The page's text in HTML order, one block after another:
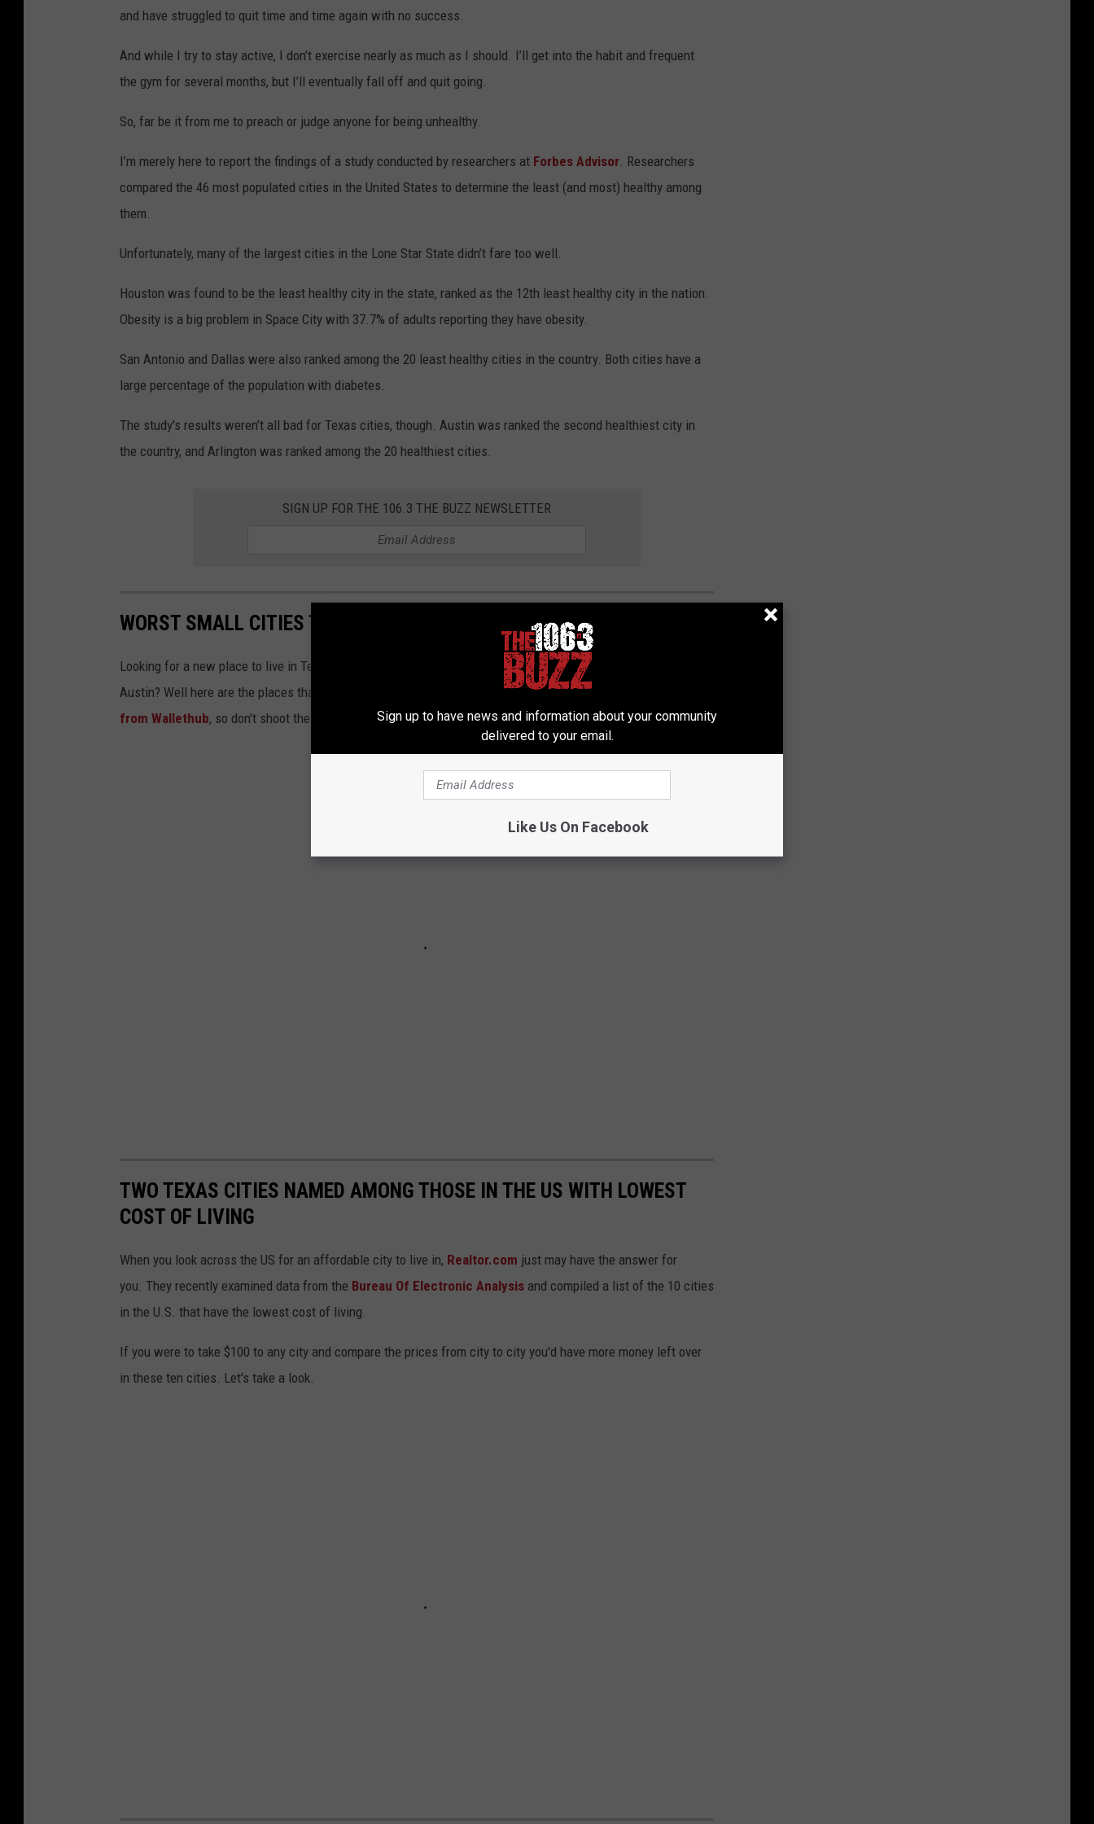
and have struggled to quit time and time again with no success.
And while I try to stay active, I don’t exercise nearly as much as I should. I’ll get into the habit and frequent
the gym for several months, but I’ll eventually fall off and quit going.
So, far be it from me to preach or judge anyone for being unhealthy.
I’m merely here to report the findings of a study conducted by researchers at Forbes Advisor. Researchers
compared the 46 most populated cities in the United States to determine the least (and most) healthy among
them.
Unfortunately, many of the largest cities in the Lone Star State didn’t fare too well.
Houston was found to be the least healthy city in the state, ranked as the 12th least healthy city in the nation.
Obesity is a big problem in Space City with 37.7% of adults reporting they have obesity.
San Antonio and Dallas were also ranked among the 20 least healthy cities in the country. Both cities have a
large percentage of the population with diabetes.
The study's results weren’t all bad for Texas cities, though. Austin was ranked the second healthiest city in
the country, and Arlington was ranked among the 20 healthiest cities.
SIGN UP FOR THE 106.3 THE BUZZ NEWSLETTER
WORST SMALL CITIES TO LIVE IN TEXAS FOR 2024
Looking for a new place to live in Texas, but want to avoid the big cities like Dallas, Houston, San Antonio, or
Austin? Well here are the places that were voted the absolute bottom of the barrell in Texas. All
from Wallethub, so don't shoot the messenger.
TWO TEXAS CITIES NAMED AMONG THOSE IN THE US WITH LOWEST
COST OF LIVING
When you look across the US for an affordable city to live in, Realtor.com just may have the answer for
you. They recently examined data from the Bureau Of Electronic Analysis and compiled a list of the 10 cities
in the U.S. that have the lowest cost of living.
If you were to take $100 to any city and compare the prices from city to city you'd have more money left over
in these ten cities. Let's take a look.
Sign up to have news and information about your community
delivered to your email.
Like Us On Facebook